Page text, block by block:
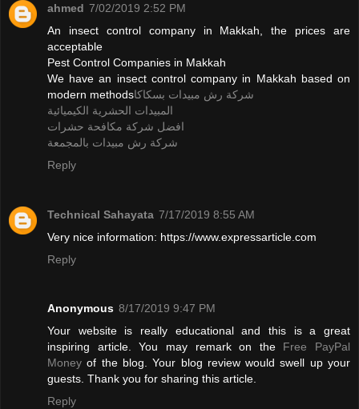
ahmed 7/02/2019 2:52 PM
An insect control company in Makkah, the prices are
acceptable
Pest Control Companies in Makkah
We have an insect control company in Makkah based on
modern methodsشركة رش مبيدات بسكاكا
المبيدات الحشرية الكيميائية
افضل شركة مكافحة حشرات
شركة رش مبيدات بالمجمعة
Reply
Technical Sahayata 7/17/2019 8:55 AM
Very nice information: https://www.expressarticle.com
Reply
Anonymous 8/17/2019 9:47 PM
Your website is really educational and this is a great
inspiring article. You may remark on the Free PayPal
Money of the blog. Your blog review would swell up your
guests. Thank you for sharing this article.
Reply